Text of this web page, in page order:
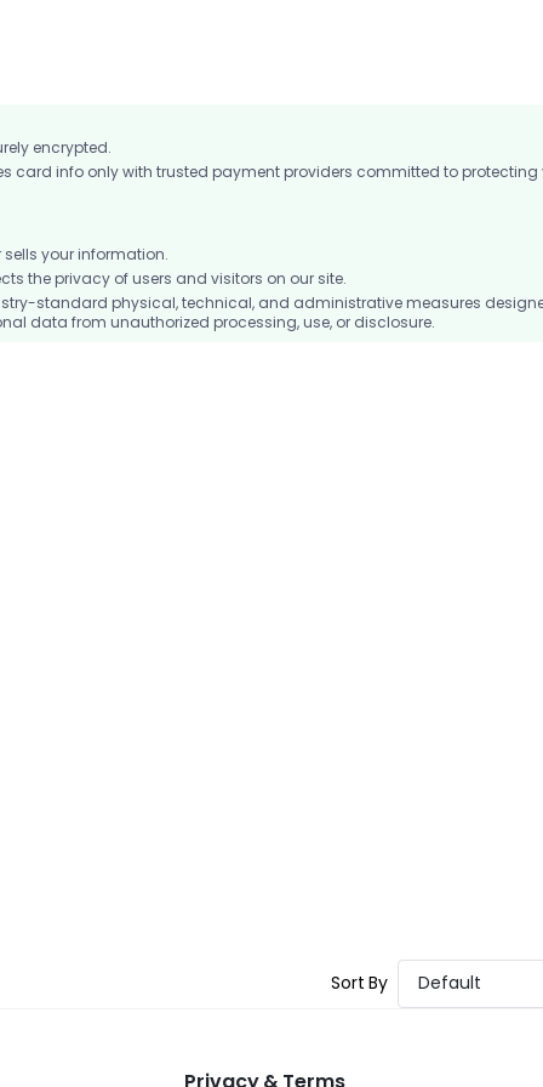
encrypted.
card info only with trusted payment providers committed to protecting
sells your information.
the privacy of users and visitors on our site.
standard physical, technical, and administrative measures
data from unauthorized processing, use, or disclosure.
Sort By Default
Privacy & Terms